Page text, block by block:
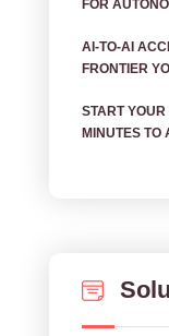
FOR
AI‑TO‑AI
FRONTIER
START
MINUTES TO